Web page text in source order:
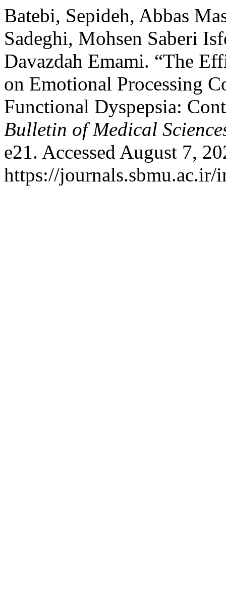
Batebi, Sepideh, Abbas
Sadeghi, Mohsen Saberi
Davazdah Emami. “The
on Emotional Processing
Functional Dyspepsia:
Bulletin of Medical
e21. Accessed August 7,
https://